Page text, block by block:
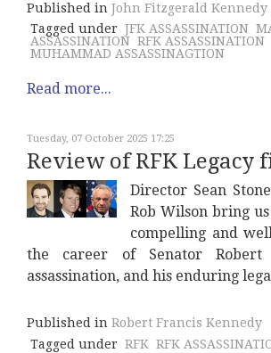
Published in John Fitzgerald Kennedy
Tagged under JFK ASSASSINATION
ASSASSINATION RFK ASSASSINATION
MUHAMMAD ASSASSINAGTION
Read more...
Tuesday, 07 October 2025 17:25
Review of RFK Legacy
Director Sean
Rob Wilson bring
compelling and
the career of Senator Robert
assassination, and his enduring
Published in Robert Francis Kennedy
Tagged under RFK RFK